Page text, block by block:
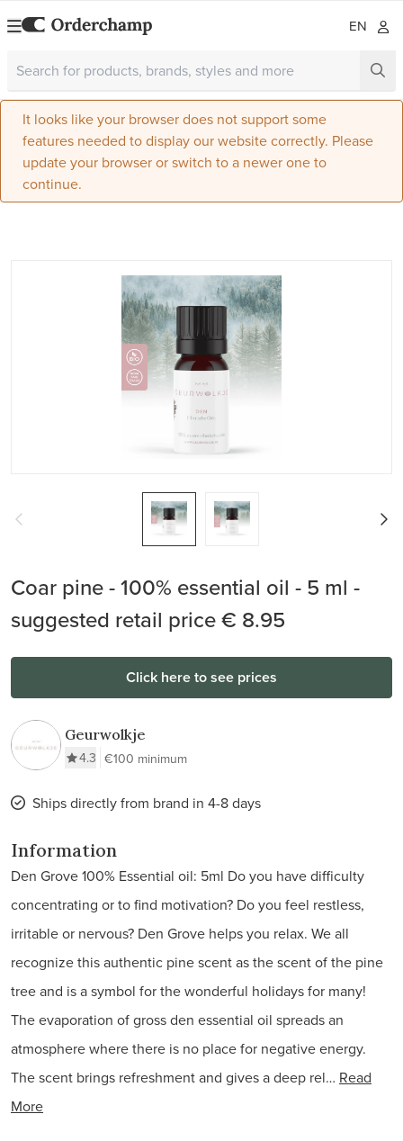
EN
It looks like your browser does not support some
features needed to display our website correctly. Please
update your browser or switch to a newer one to
continue.
Coar pine - 100% essential oil - 5 ml -
suggested retail price € 8.95
Click here to see prices
Geurwolkje
4.3 €100 minimum
Ships directly from brand in 4-8 days
Information
Den Grove 100% Essential oil: 5ml Do you have difficulty
concentrating or to find motivation? Do you feel restless,
irritable or nervous? Den Grove helps you relax. We all
recognize this authentic pine scent as the scent of the pine
tree and is a symbol for the wonderful holidays for many!
The evaporation of gross den essential oil spreads an
atmosphere where there is no place for negative energy.
The scent brings refreshment and gives a deep rel… Read
More